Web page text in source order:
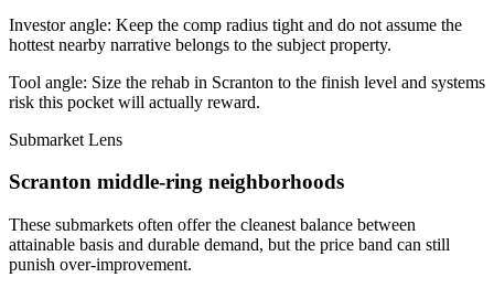
Investor angle: Keep the comp radius tight and do not assume the
hottest nearby narrative belongs to the subject property.
Tool angle: Size the rehab in Scranton to the finish level and systems
risk this pocket will actually reward.
Submarket Lens
Scranton middle-ring neighborhoods
These submarkets often offer the cleanest balance between
attainable basis and durable demand, but the price band can still
punish over-improvement.